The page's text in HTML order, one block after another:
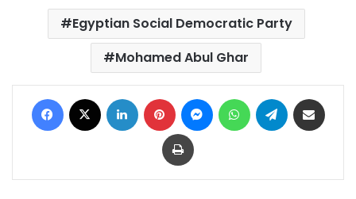
Egyptian Social Democratic Party
Mohamed Abul Ghar
Facebook LinkedIn Pinterest MessengerWhatsAppTelegram
Print